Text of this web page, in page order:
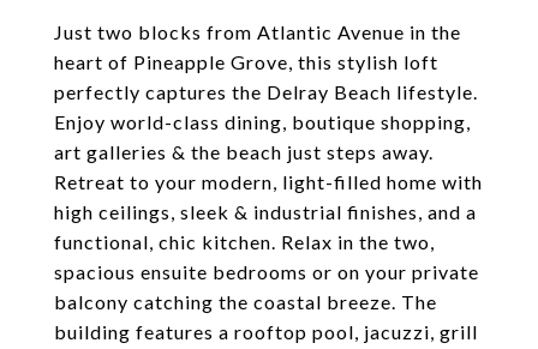
Just two blocks from Atlantic Avenue in the
heart of Pineapple Grove, this stylish loft
perfectly captures the Delray Beach lifestyle.
Enjoy world-class dining, boutique shopping,
art galleries & the beach just steps away.
Retreat to your modern, light-filled home with
high ceilings, sleek & industrial finishes, and a
functional, chic kitchen. Relax in the two,
spacious ensuite bedrooms or on your private
balcony catching the coastal breeze. The
building features a rooftop pool, jacuzzi, grill